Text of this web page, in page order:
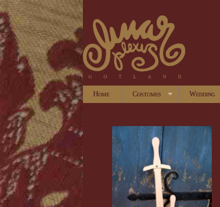
Home Costumes Wedding